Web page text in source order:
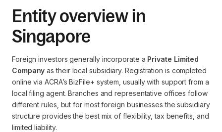
Entity overview in
Singapore
Foreign investors generally incorporate a Private Limited
Company as their local subsidiary. Registration is completed
online via ACRA’s BizFile+ system, usually with support from a
local filing agent. Branches and representative offices follow
different rules, but for most foreign businesses the subsidiary
structure provides the best mix of flexibility, tax benefits, and
limited liability.